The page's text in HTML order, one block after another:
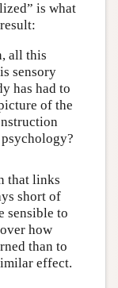
is what
all this
sensory
has had to
of the
that links
short of
sensible to
how
than to
effect.